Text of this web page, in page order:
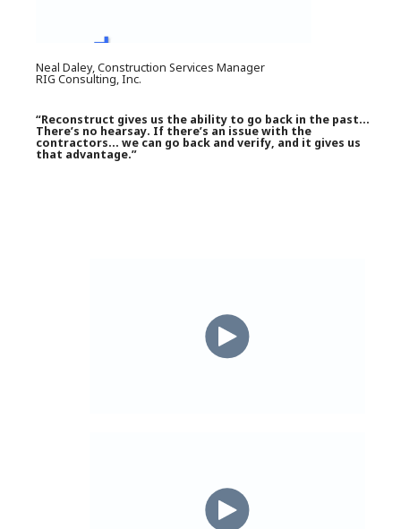
Neal Daley, Construction Services Manager
RIG Consulting, Inc.
“Reconstruct gives us the ability to go back in the past…
There’s no hearsay. If there’s an issue with the
contractors… we can go back and verify, and it gives us
that advantage.”